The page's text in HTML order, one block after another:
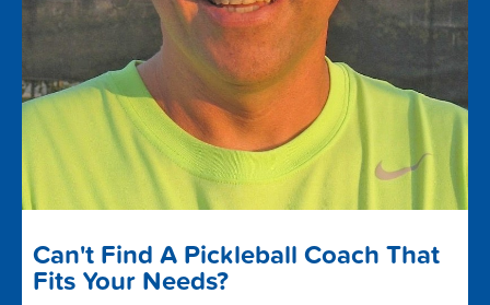
Can't Find A Pickleball Coach That
Fits Your Needs?